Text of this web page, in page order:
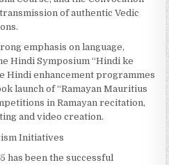
of authentic Vedic
emphasis on language,
Hindi Symposium “Hindi ke
Hindi enhancement programmes
launch of “Ramayan Mauritius
in Ramayan recitation,
and video creation.
Initiatives
has been the successful